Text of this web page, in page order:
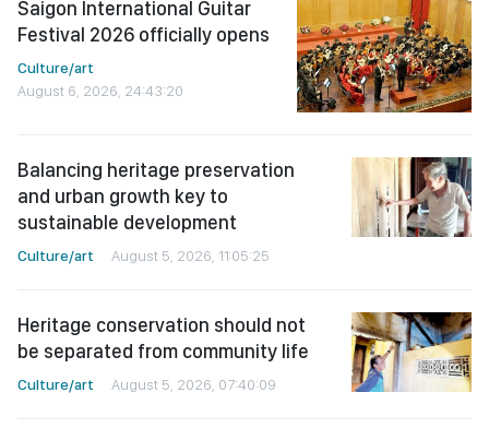
Saigon International Guitar
Festival 2026 officially opens
Culture/art
August 6, 2026, 24:43:20
Balancing heritage preservation
and urban growth key to
sustainable development
Culture/art August 5, 2026, 11:05:25
Heritage conservation should not
be separated from community life
Culture/art August 5, 2026, 07:40:09